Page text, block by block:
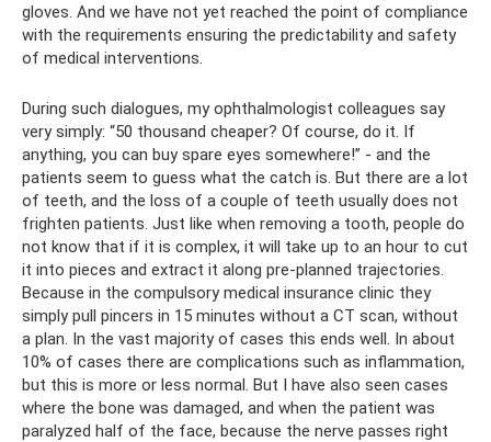
gloves. And we have not yet reached the point of compliance
with the requirements ensuring the predictability and safety
of medical interventions.
During such dialogues, my ophthalmologist colleagues say
very simply: “50 thousand cheaper? Of course, do it. If
anything, you can buy spare eyes somewhere!” - and the
patients seem to guess what the catch is. But there are a lot
of teeth, and the loss of a couple of teeth usually does not
frighten patients. Just like when removing a tooth, people do
not know that if it is complex, it will take up to an hour to cut
it into pieces and extract it along pre-planned trajectories.
Because in the compulsory medical insurance clinic they
simply pull pincers in 15 minutes without a CT scan, without
a plan. In the vast majority of cases this ends well. In about
10% of cases there are complications such as inflammation,
but this is more or less normal. But I have also seen cases
where the bone was damaged, and when the patient was
paralyzed half of the face, because the nerve passes right